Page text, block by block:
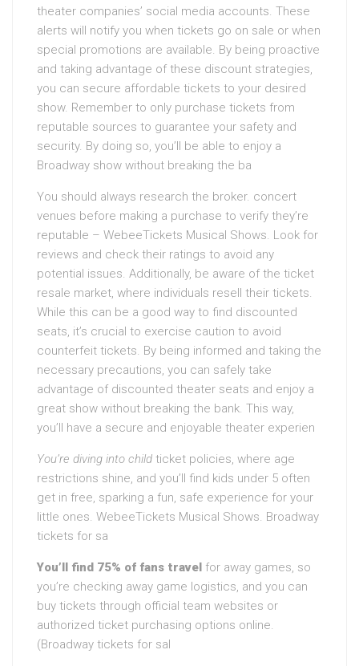
theater companies’ social media accounts. These
alerts will notify you when tickets go on sale or when
special promotions are available. By being proactive
and taking advantage of these discount strategies,
you can secure affordable tickets to your desired
show. Remember to only purchase tickets from
reputable sources to guarantee your safety and
security. By doing so, you’ll be able to enjoy a
Broadway show without breaking the ba
You should always research the broker. concert
venues before making a purchase to verify they’re
reputable – WebeeTickets Musical Shows. Look for
reviews and check their ratings to avoid any
potential issues. Additionally, be aware of the ticket
resale market, where individuals resell their tickets.
While this can be a good way to find discounted
seats, it’s crucial to exercise caution to avoid
counterfeit tickets. By being informed and taking the
necessary precautions, you can safely take
advantage of discounted theater seats and enjoy a
great show without breaking the bank. This way,
you’ll have a secure and enjoyable theater experien
You’re diving into child ticket policies, where age
restrictions shine, and you’ll find kids under 5 often
get in free, sparking a fun, safe experience for your
little ones. WebeeTickets Musical Shows. Broadway
tickets for sa
You’ll find 75% of fans travel for away games, so
you’re checking away game logistics, and you can
buy tickets through official team websites or
authorized ticket purchasing options online.
(Broadway tickets for sal